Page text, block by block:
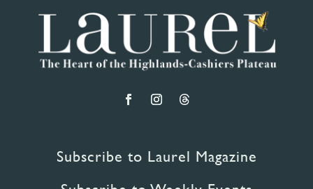
Subscribe to Laurel Magazine